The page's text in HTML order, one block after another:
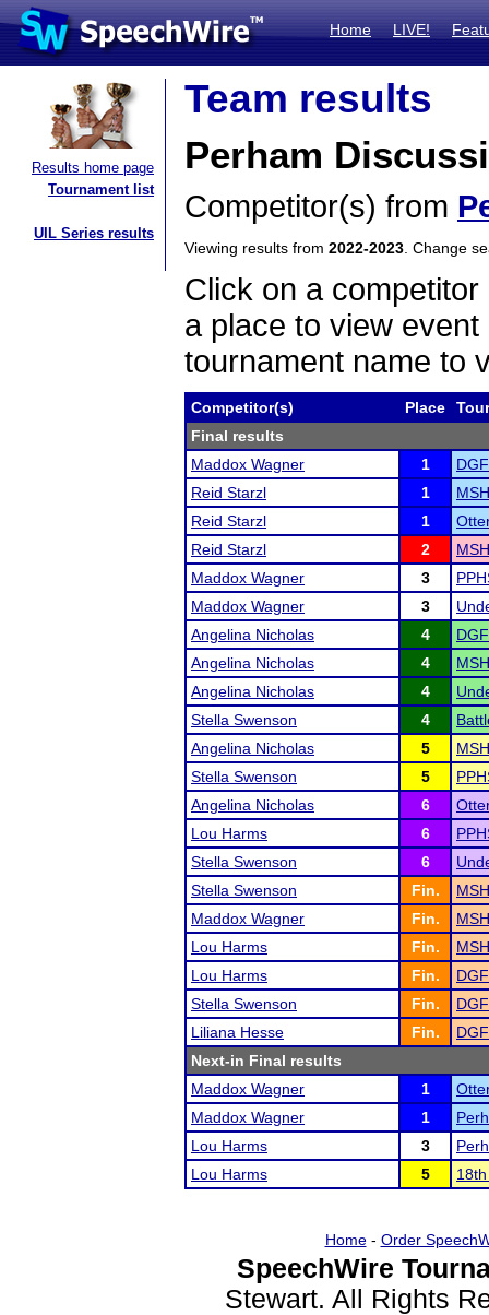
Home LIVE!
Results home page
Tournament list
UIL Series results
Team results
Perham
Competitor(s) from
Viewing results from 2022-2023 . Change
Click on a
a place to view
tournament name to
Competitor(s) Place
Final results
Maddox Wagner
1
Reid Starzl
1
Reid Starzl
1
Reid Starzl
2
Maddox Wagner
3
Maddox Wagner
3
Angelina Nicholas
4
Angelina Nicholas
4
Angelina Nicholas
4
Stella Swenson
4
Angelina Nicholas
5
Stella Swenson
5
Angelina Nicholas
6
Lou Harms
6
Stella Swenson
6
Stella Swenson
Fin.
Maddox Wagner
Fin.
Lou Harms
Fin.
Lou Harms
Fin.
Stella Swenson
Fin.
Liliana Hesse
Fin.
Next-in Final results
Maddox Wagner
1
Maddox Wagner
1
Lou Harms
3
Lou Harms
5
Home- Order
SpeechWire
Stewart. All Rights